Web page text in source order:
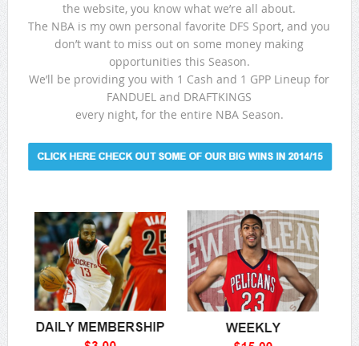
the website, you know what we’re all about.
The NBA is my own personal favorite DFS Sport, and you
don’t want to miss out on some money making
opportunities this Season.
We’ll be providing you with 1 Cash and 1 GPP Lineup for
FANDUEL and DRAFTKINGS
every night, for the entire NBA Season.